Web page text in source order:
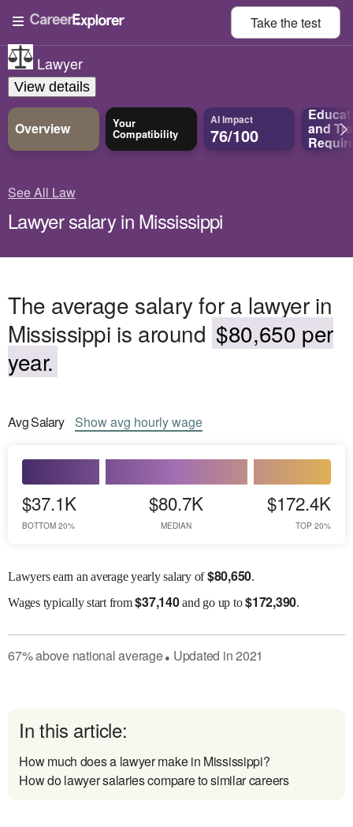
Take thetest
Lawyer
View details
Overview Your
Compatibility
AI Impact
76/100 and
See All Law
Lawyer salary in Mississippi
The average salary for a lawyer in
Mississippi is around $80,650 per
year.
AvgSalary Showavg hourly wage
$37.1K
BOTTOM 20%
$80.7K
MEDIAN
$172.4K
TOP 20%
Lawyers earn an average yearly salary of$80,650.
Wagestypically start from$37,140and go up to$172,390.
67%abovenational average● Updated in2021
In this article:
How much does a lawyer make in Mississippi?
How do lawyer salaries compare to similar careers